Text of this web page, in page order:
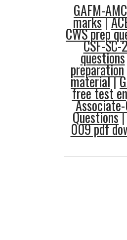
GAFM-
marks|
CWS prep
CSF-
questions
preparation
material|
free test
Questions
009 pdf